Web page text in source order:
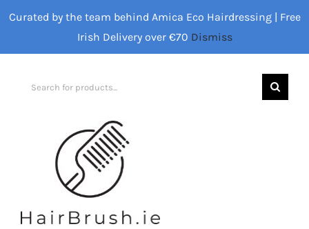
Curated by the team behind Amica Eco Hairdressing | Free
Irish Delivery over €70 Dismiss
Search